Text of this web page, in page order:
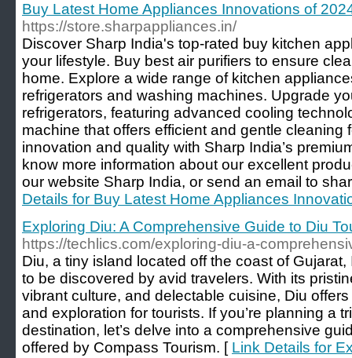
Buy Latest Home Appliances Innovations of
https://store.sharpappliances.in/
Discover Sharp India's top-rated buy kitchen
your lifestyle. Buy best air purifiers to ensure
home. Explore a wide range of kitchen
refrigerators and washing machines. Upgrade
refrigerators, featuring advanced cooling
machine that offers efficient and gentle cleaning
innovation and quality with Sharp India’s
know more information about our excellent
our website Sharp India, or send an email to
Details for Buy Latest Home Appliances
Exploring Diu: A Comprehensive Guide to Diu
https://techlics.com/exploring-diu-a-
Diu, a tiny island located off the coast of
to be discovered by avid travelers. With its
vibrant culture, and delectable cuisine, Diu
and exploration for tourists. If you’re planning a
destination, let’s delve into a comprehensive
offered by Compass Tourism. [ Link Details for